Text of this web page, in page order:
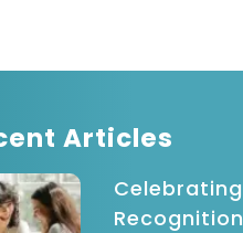
Articles